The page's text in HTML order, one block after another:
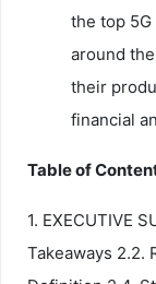
the top
around
their
financial
Table of
1. EXECUTIVE
Takeaways 2.2.